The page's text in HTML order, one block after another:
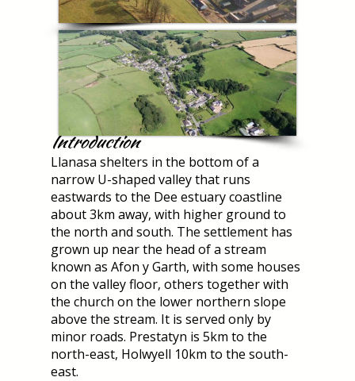
Introduction
Llanasa shelters in the bottom of a
narrow U-shaped valley that runs
eastwards to the Dee estuary coastline
about 3km away, with higher ground to
the north and south. The settlement has
grown up near the head of a stream
known as Afon y Garth, with some houses
on the valley floor, others together with
the church on the lower northern slope
above the stream. It is served only by
minor roads. Prestatyn is 5km to the
north-east, Holwyell 10km to the south-
east.